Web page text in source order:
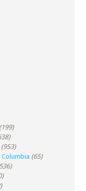
(199)
(953)
(65)